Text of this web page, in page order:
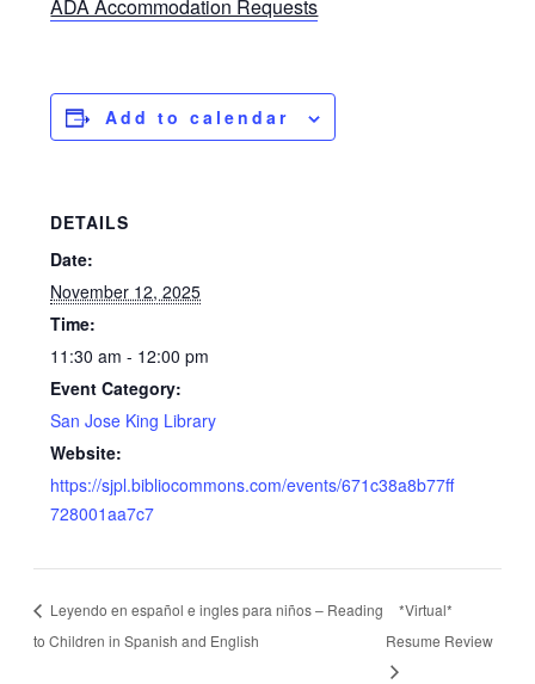
ADA Accommodation Requests
Add to calendar
DETAILS
Date:
November 12, 2025
Time:
11:30 am - 12:00 pm
Event Category:
San Jose King Library
Website:
https://sjpl.bibliocommons.com/events/671c38a8b77ff
728001aa7c7
Leyendo en español e ingles para niños – Reading
to Children in Spanish and English
*Virtual*
Resume Review